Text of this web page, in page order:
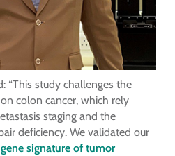
“This study challenges the
colon cancer, which rely
staging and the
deficiency. We validated our
gene signature of tumor